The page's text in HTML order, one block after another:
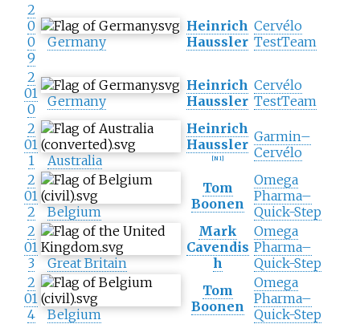
2
0
0
9
Germany
Heinrich
Haussler
Cervélo
TestTeam
2
01
0
Germany
Heinrich
Haussler
Cervélo
TestTeam
2
01
1
Australia
Heinrich
Haussler
N 1]
Garmin–
Cervélo
2
01
2
Belgium
Tom
Boonen
Omega
Pharma–
Quick-Step
2
01
3
Great Britain
Mark
Cavendis
h
Omega
Pharma–
Quick-Step
2
01
4
Belgium
Tom
Boonen
Omega
Pharma–
Quick-Step